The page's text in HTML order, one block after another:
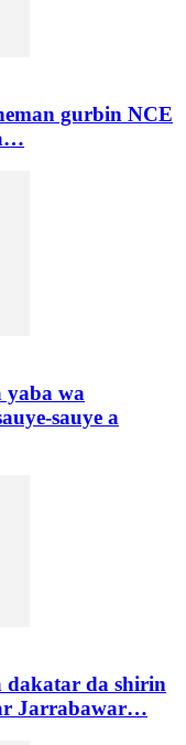
gurbin NCE
yaba wa
sauye a
dakatar da shirin
Jarrabawar…